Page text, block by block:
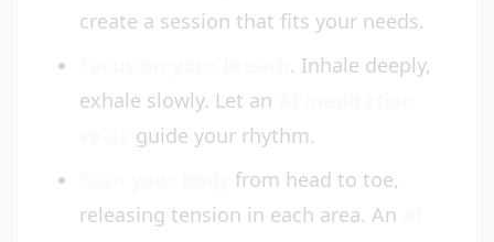
create a session that fits your needs.
. Inhale deeply,
exhale slowly. Let an
guide your rhythm.
from head to toe,
releasing tension in each area. An